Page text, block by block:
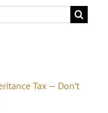
Tax — Don’t